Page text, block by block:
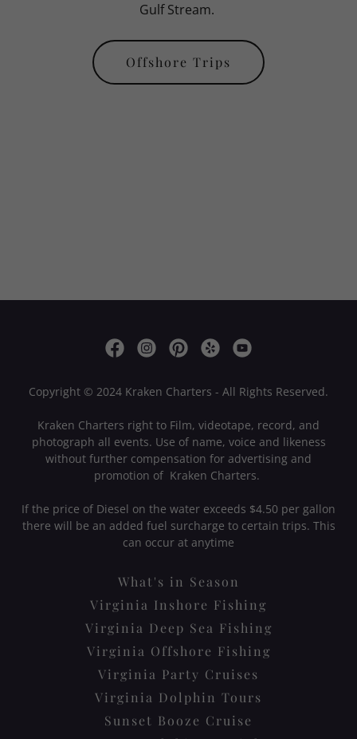
Gulf Stream.
Offshore Trips
Copyright © 2024 Kraken Charters - All Rights Reserved.
Kraken Charters right to Film, videotape, record, and
photograph all events. Use of name, voice and likeness
without further compensation for advertising and
promotion of Kraken Charters.
If the price of Diesel on the water exceeds $4.50 per gallon
there will be an added fuel surcharge to certain trips. This
can occur at anytime
What's in Season
Virginia Inshore Fishing
Virginia Deep Sea Fishing
Virginia Offshore Fishing
Virginia Party Cruises
Virginia Dolphin Tours
Sunset Booze Cruise